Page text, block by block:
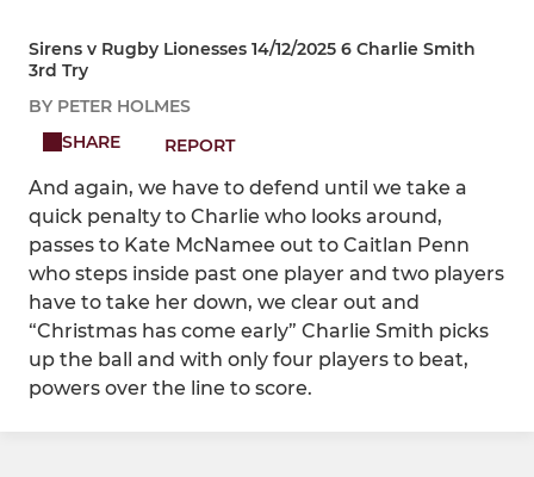
Sirens v Rugby Lionesses 14/12/2025 6 Charlie Smith
3rd Try
BY PETER HOLMES
SHARE
REPORT
And again, we have to defend until we take a
quick penalty to Charlie who looks around,
passes to Kate McNamee out to Caitlan Penn
who steps inside past one player and two players
have to take her down, we clear out and
“Christmas has come early” Charlie Smith picks
up the ball and with only four players to beat,
powers over the line to score.